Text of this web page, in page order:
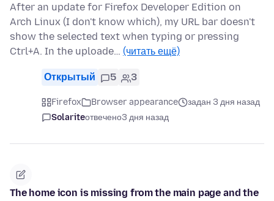
After an update for Firefox Developer Edition on
Arch Linux (I don't know which), my URL bar doesn't
show the selected text when typing or pressing
Ctrl+A. In the uploade… (читать ещё)
Открытый 5 3
Firefox Browser appearance
задан 3 дня назад
Solariteотвечено3 дня назад
The home icon is missing from the main page and the